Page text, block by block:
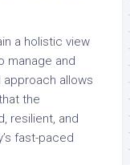
a holistic view
manage and
allows
the
resilient, and
fast-paced